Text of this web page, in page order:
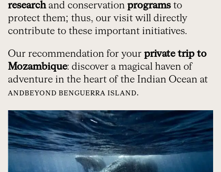
researchand conservation programsto
protect them; thus, our visit will directly
contribute to these important initiatives.
Our recommendation for your private trip to
Mozambique: discover a magical haven of
adventure in the heart of the Indian Ocean at
ANDBEYOND BENGUERRA ISLAND.